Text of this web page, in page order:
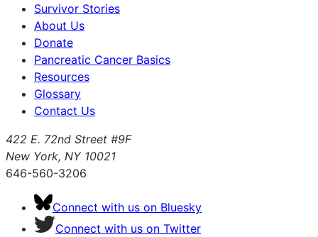
Survivor Stories
About Us
Donate
Pancreatic Cancer Basics
Resources
Glossary
Contact Us
422 E. 72nd Street #9F
New York, NY 10021
646-560-3206
Connect with us on Bluesky
Connect with us on Twitter